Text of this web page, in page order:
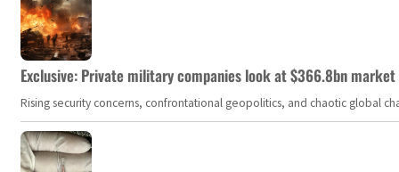
Exclusive: Private military companies look at $366.8bn
Rising security concerns, confrontational geopolitics, and chaotic global